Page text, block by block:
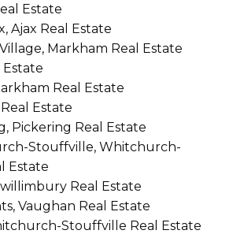
Estate
Ajax Real Estate
Markham Real Estate
Real Estate
Estate
Pickering Real Estate
Stouffville, Whitchurch-
Estate
Real Estate
Vaughan Real Estate
Stouffville Real Estate